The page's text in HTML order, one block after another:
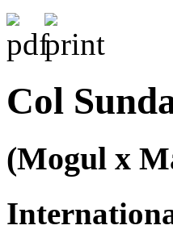
Col
(Mogul x